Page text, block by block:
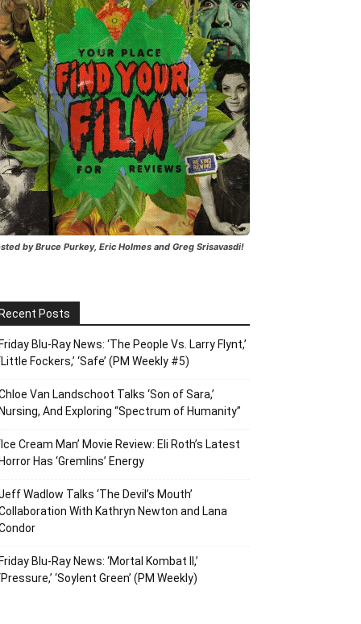
by Bruce Purkey, Eric Holmes and Greg Srisavasdi!
Posts
Blu-Ray News: ‘The People Vs. Larry Flynt,’
Fockers,’ ‘Safe’ (PM Weekly #5)
Van Landschoot Talks ‘Son of Sara,’
And Exploring “Spectrum of Humanity”
Cream Man’ Movie Review: Eli Roth’s Latest
Has ‘Gremlins’ Energy
Wadlow Talks ‘The Devil’s Mouth’
With Kathryn Newton and Lana
Blu-Ray News: ‘Mortal Kombat II,’
‘Soylent Green’ (PM Weekly)